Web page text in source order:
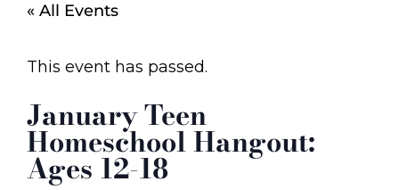
« All Events
This event has passed.
January Teen
Homeschool Hangout:
Ages 12-18